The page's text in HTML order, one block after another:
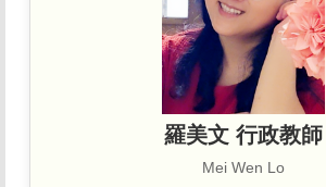
羅美文 行政教師
Mei Wen Lo